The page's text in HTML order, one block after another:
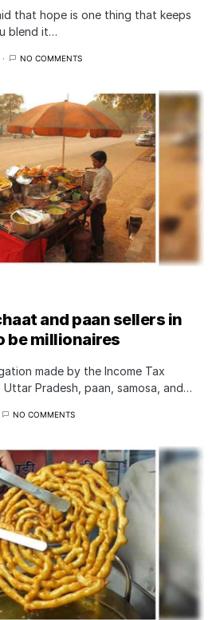
that hope is one thing that keeps
blend it…
NO COMMENTS
and paan sellers in
be millionaires
made by the Income Tax
Pradesh, paan, samosa, and…
NO COMMENTS